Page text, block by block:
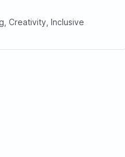
Creativity, Inclusive